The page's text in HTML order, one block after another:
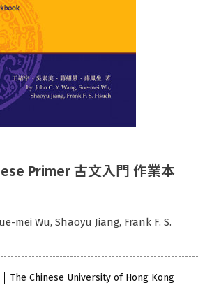
Primer 古文入門 作業本
mei Wu, Shaoyu Jiang, Frank F. S.
The Chinese University of Hong Kong